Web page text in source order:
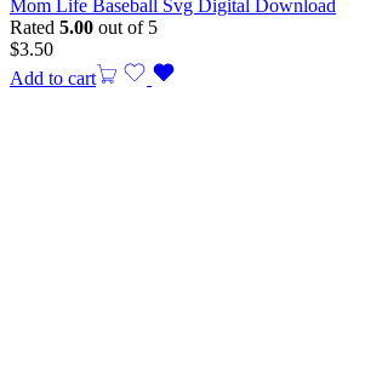
Mom Life Baseball Svg Digital Download
Rated 5.00 out of 5
$3.50
Add to cart